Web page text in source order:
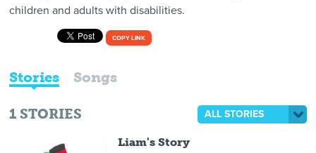
children and adults with disabilities.
COPY LINK
Stories Songs
1 STORIES ALL STORIES
Liam's Story